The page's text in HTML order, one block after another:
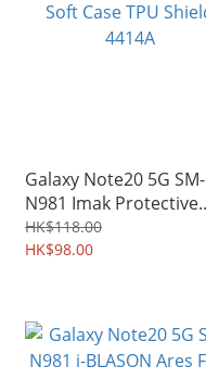
Galaxy Note20 5G SM-
N981 Imak Protective
Soft Case TPU Shield
4414A
HK$118.00
HK$98.00